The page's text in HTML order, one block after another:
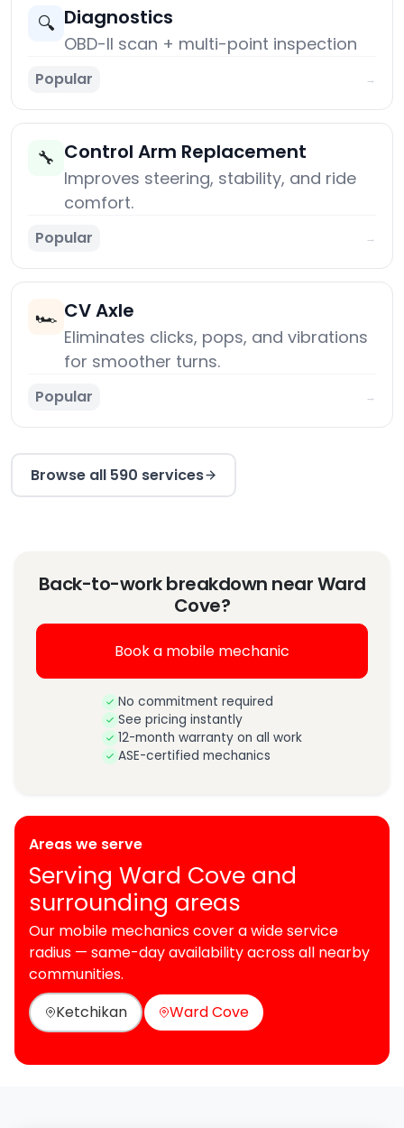
🔍 Diagnostics
OBD-II scan + multi-point inspection
Popular →
🔧 Control Arm Replacement
Improves steering, stability, and ride
comfort.
Popular →
🏎️ CV Axle
Eliminates clicks, pops, and vibrations
for smoother turns.
Popular →
Browse all 590 services
Back-to-work breakdown near Ward
Cove?
Book a mobile mechanic
No commitment required
See pricing instantly
12-month warranty on all work
ASE-certified mechanics
Areas we serve
Serving Ward Cove and
surrounding areas
Our mobile mechanics cover a wide service
radius — same-day availability across all nearby
communities.
Ketchikan
Ward Cove